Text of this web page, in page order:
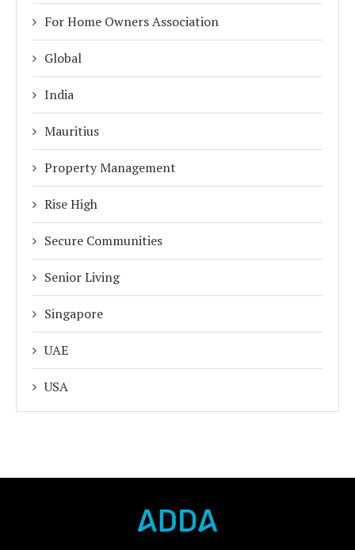
For Home Owners Association
Global
India
Mauritius
Property Management
Rise High
Secure Communities
Senior Living
Singapore
UAE
USA